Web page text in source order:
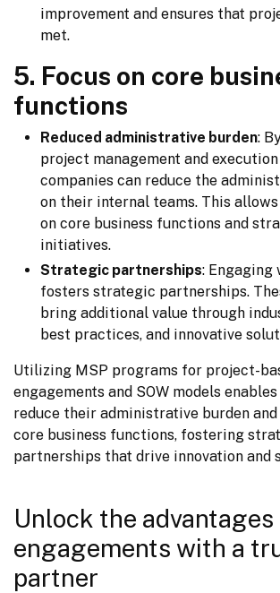
improvement and ensures that
met.
5. Focus on core
functions
Reduced administrative burden:
project management and
companies can reduce the
on their internal teams. This
on core business functions and
initiatives.
Strategic partnerships: Engaging
fosters strategic partnerships.
bring additional value through
best practices, and innovative
Utilizing MSP programs for project-
engagements and SOW models
reduce their administrative burden
core business functions, fostering
partnerships that drive innovation and
Unlock the advantages
engagements with a
partner